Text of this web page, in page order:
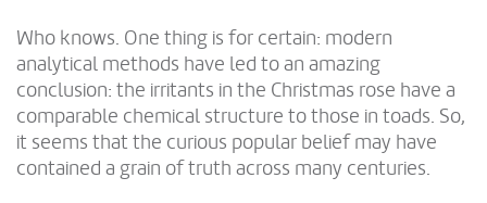
Who knows. One thing is for certain: modern
analytical methods have led to an amazing
conclusion: the irritants in the Christmas rose have a
comparable chemical structure to those in toads. So,
it seems that the curious popular belief may have
contained a grain of truth across many centuries.